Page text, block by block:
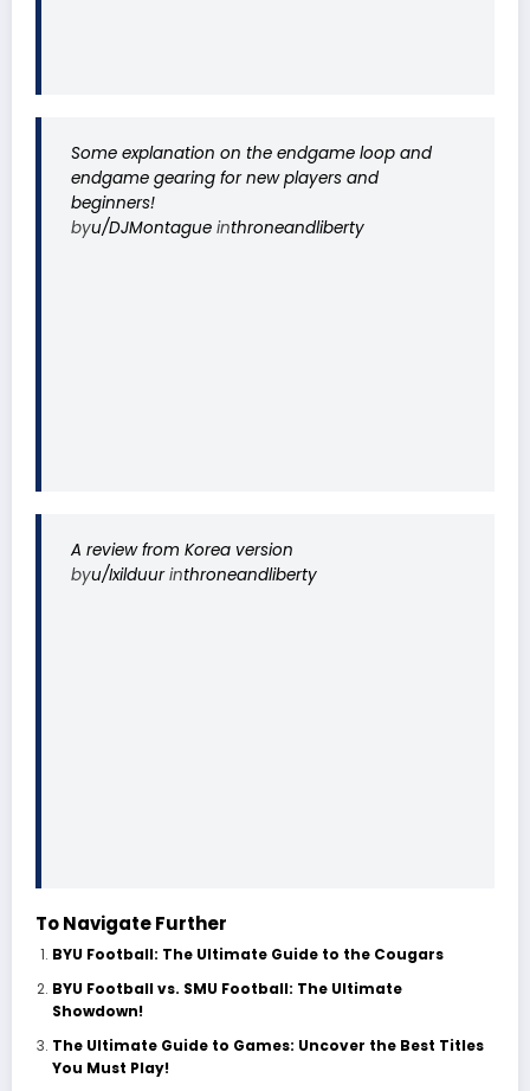
Some explanation on the endgame loop and
endgame gearing for new players and
beginners!
byu/DJMontague inthroneandliberty
A review from Korea version
byu/Ixilduurinthroneandliberty
To Navigate Further
BYU Football: The Ultimate Guide to the Cougars
BYU Football vs. SMU Football: The Ultimate
Showdown!
The Ultimate Guide to Games: Uncover the Best Titles
You Must Play!